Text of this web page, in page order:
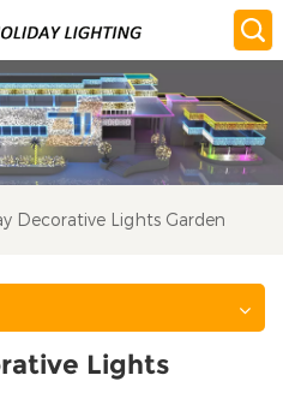
Decorative Lights Garden
Lights